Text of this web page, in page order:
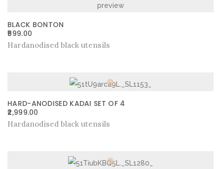
BLACK BONTON
599.00
Hardanodised black utensils
HARD-ANODISED KADAI SET OF 4
2,999.00
Hardanodised black utensils